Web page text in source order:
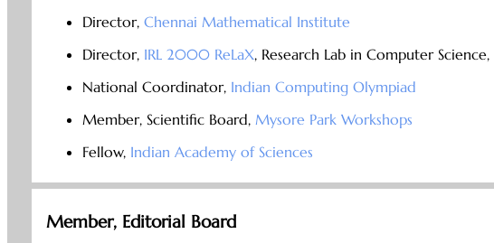
Director, Chennai Mathematical Institute
Director, IRL 2000 ReLaX, Research Lab in Computer Science,
National Coordinator, Indian Computing Olympiad
Member, Scientific Board, Mysore Park Workshops
Fellow, Indian Academy of Sciences
Member, Editorial Board